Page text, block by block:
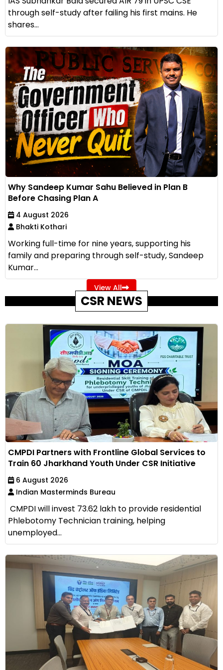
through self-study after failing his first mains. He
shares...
Why Sandeep Kumar Sahu Believed in Plan B
Before Chasing Plan A
4 August 2026
Bhakti Kothari
Working full-time for nine years, supporting his
family and preparing through self-study, Sandeep
Kumar...
View All
CSR NEWS
CMPDI Partners with Frontline Global Services to
Train 60 Jharkhand Youth Under CSR Initiative
6 August 2026
Indian Masterminds Bureau
CMPDI will invest ₹73.62 lakh to provide residential
Phlebotomy Technician training, helping
unemployed...